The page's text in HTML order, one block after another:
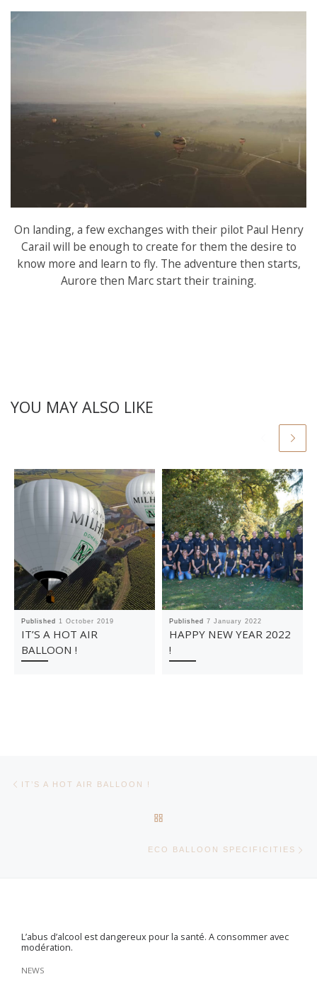
On landing, a few exchanges with their pilot Paul Henry
Carail will be enough to create for them the desire to
know more and learn to fly. The adventure then starts,
Aurore then Marc start their training.
YOU MAY ALSO LIKE
Published1 October 2019
IT’S A HOT AIR
BALLOON !
Published7 January 2022
HAPPY NEW YEAR 2022
!
IT’S A HOT AIR BALLOON !
ECO BALLOON SPECIFICITIES
L’abus d’alcool est dangereux pour la santé. A consommer avec
modération.
NEWS